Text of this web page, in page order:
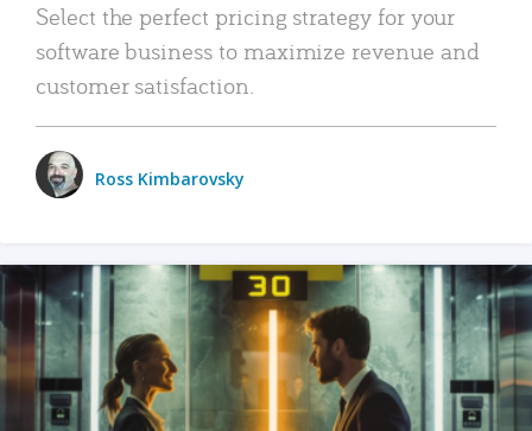
Select the perfect pricing strategy for your
software business to maximize revenue and
customer satisfaction.
Ross Kimbarovsky